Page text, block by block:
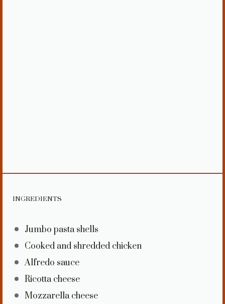
INGREDIENTS
Jumbo pasta shells
Cooked and shredded chicken
Alfredo sauce
Ricotta cheese
Mozzarella cheese